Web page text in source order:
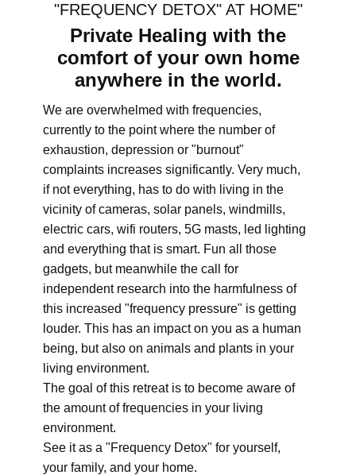
"FREQUENCY DETOX" AT HOME"
Private Healing with the
comfort of your own home
anywhere in the world.
We are overwhelmed with frequencies,
currently to the point where the number of
exhaustion, depression or "burnout"
complaints increases significantly. Very much,
if not everything, has to do with living in the
vicinity of cameras, solar panels, windmills,
electric cars, wifi routers, 5G masts, led lighting
and everything that is smart. Fun all those
gadgets, but meanwhile the call for
independent research into the harmfulness of
this increased "frequency pressure" is getting
louder. This has an impact on you as a human
being, but also on animals and plants in your
living environment.
The goal of this retreat is to become aware of
the amount of frequencies in your living
environment.
See it as a "Frequency Detox" for yourself,
your family, and your home.